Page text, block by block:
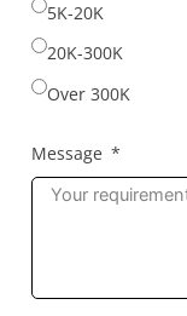
5K-20K
20K-300K
Over 300K
Message